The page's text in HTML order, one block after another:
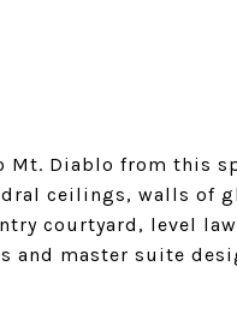
Mt. Diablo from this
ceilings, walls of
courtyard, level
and master suite